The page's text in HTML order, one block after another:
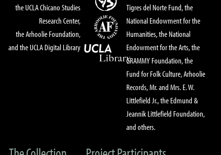
the UCLA Chicano Studies
Research Center,
the Arhoolie Foundation,
and the UCLA Digital Library
Tigres del Norte Fund, the
National Endowment for the
Humanities, the National
Endowment for the Arts, the
GRAMMY Foundation, the
Fund for Folk Culture, Arhoolie
Records, Mr. and Mrs. E. W.
Littlefield Jr., the Edmund &
Jeannik Littlefield Foundation,
and others.